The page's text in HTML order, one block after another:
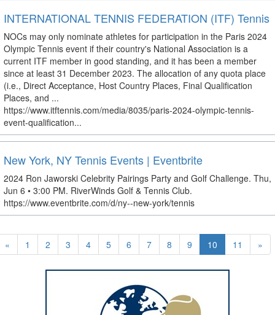
INTERNATIONAL TENNIS FEDERATION (ITF) Tennis
NOCs may only nominate athletes for participation in the Paris 2024
Olympic Tennis event if their country's National Association is a
current ITF member in good standing, and it has been a member
since at least 31 December 2023. The allocation of any quota place
(i.e., Direct Acceptance, Host Country Places, Final Qualification
Places, and ...
https://www.itftennis.com/media/8035/paris-2024-olympic-tennis-
event-qualification...
New York, NY Tennis Events | Eventbrite
2024 Ron Jaworski Celebrity Pairings Party and Golf Challenge. Thu,
Jun 6 • 3:00 PM. RiverWinds Golf & Tennis Club.
https://www.eventbrite.com/d/ny--new-york/tennis
« 1 2 3 4 5 6 7 8 9 10 11 »